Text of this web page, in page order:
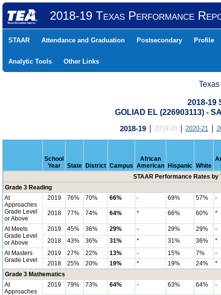
2018-19 Texas Performance
STAAR Attendance and Graduation Postsecondary Profile
Analytic Tools Other Links
2018-19
GOLIAD EL (226903113) -
2018-19 2019-20 2020-21
School
Year
State District Campus
African
American
Hispanic White
STAAR Performance Rates by
Grade 3 Reading
At
Approaches
Grade Level
or Above
2019 76% 70% 66% - 69% 57% -
2018 77% 74% 64% * 66% 60% *
At Meets
Grade Level
or Above
2019 45% 36% 29% - 29% 29%
-
2018
43% 36% 31% * 31% 36%
*
At Masters
Grade Level
2019 27% 22% 13% - 15% 7%
-
2018
25% 20% 19% * 19% 24%
*
Grade 3 Mathematics
At
Approaches
2019 79% 73% 64% - 63% 64% -